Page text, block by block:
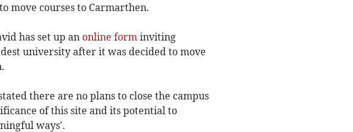
move courses to Carmarthen.
has set up an online form inviting
university after it was decided to move
there are no plans to close the campus
of this site and its potential to
ways'.